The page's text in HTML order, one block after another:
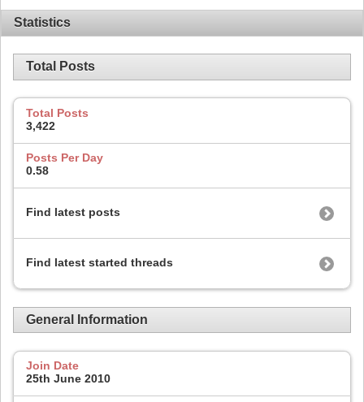
Statistics
Total Posts
Total Posts
3,422
Posts Per Day
0.58
Find latest posts
Find latest started threads
General Information
Join Date
25th June 2010